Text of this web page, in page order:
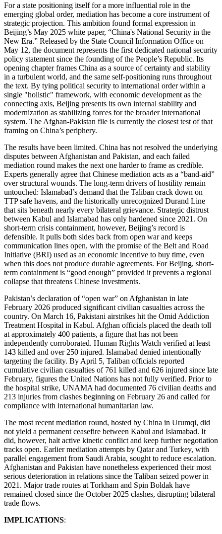
For a state positioning itself for a more influential role in the
emerging global order, mediation has become a core instrument of
strategic projection. This ambition found formal expression in
Beijing’s May 2025 white paper, “China's National Security in the
New Era.” Released by the State Council Information Office on
May 12, the document represents the first dedicated national security
policy statement since the founding of the People’s Republic. Its
opening chapter frames China as a source of certainty and stability
in a turbulent world, and the same self-positioning runs throughout
the text. By tying political security to international order within a
single "holistic" framework, with economic development as the
connecting axis, Beijing presents its own internal stability and
modernization as stabilizing forces for the broader international
system. The Afghan-Pakistan file is currently the closest test of that
framing on China’s periphery.
The results have been limited. China has not resolved the underlying
disputes between Afghanistan and Pakistan, and each failed
mediation round makes the next one harder to frame as credible.
Experts generally agree that Chinese mediation acts as a “band-aid”
over structural wounds. The long-term drivers of hostility remain
untouched: Islamabad’s demand that the Taliban crack down on
TTP safe havens, and the historically unrecognized Durand Line
that sits beneath nearly every bilateral grievance. Strategic distrust
between Kabul and Islamabad has only hardened since 2021. On
short-term crisis containment, however, Beijing’s record is
defensible. It pulls both sides back from open war and keeps
communication lines open, with the promise of the Belt and Road
Initiative (BRI) used as an economic incentive to buy time, even
when this does not produce durable agreements. For Beijing, short-
term containment is “good enough” provided it prevents a regional
collapse that threatens Chinese investments.
Pakistan’s declaration of “open war” on Afghanistan in late
February 2026 produced significant civilian casualties across the
country. On March 16, Pakistani airstrikes hit the Omid Addiction
Treatment Hospital in Kabul. Afghan officials placed the death toll
at approximately 400 patients, a figure that has not been
independently corroborated. Human Rights Watch verified at least
143 killed and over 250 injured. Islamabad denied intentionally
targeting the facility. By April 5, Taliban officials reported
cumulative civilian casualties of 761 killed and 626 injured since late
February, figures the United Nations has not fully verified. Prior to
the hospital strike, UNAMA had documented 76 civilian deaths and
213 injuries from clashes beginning on February 26 and called for
compliance with international humanitarian law.
The most recent mediation round, hosted by China in Urumqi, did
not yield a permanent ceasefire between Kabul and Islamabad. It
did, however, halt active kinetic conflict and keep further negotiation
tracks open. Earlier mediation attempts by Qatar and Turkey, with
parallel engagement from Saudi Arabia, sought to reduce escalation.
Afghanistan and Pakistan have nonetheless experienced their most
serious deterioration in relations since the Taliban seized power in
2021. Major trade routes at Torkham and Spin Boldak have
remained closed since the October 2025 clashes, disrupting bilateral
trade flows.
IMPLICATIONS: